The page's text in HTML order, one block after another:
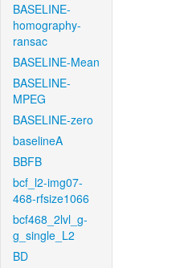
BASELINE-
homography-
ransac
BASELINE-Mean
BASELINE-
MPEG
BASELINE-zero
baselineA
BBFB
bcf_l2-img07-
468-rfsize1066
bcf468_2lvl_g-
g_single_L2
BD